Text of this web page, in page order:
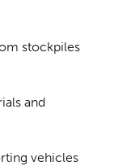
stockpiles
and
vehicles